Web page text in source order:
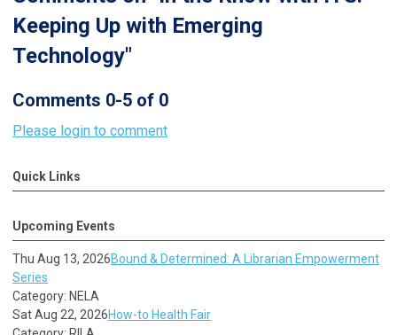
Keeping Up with Emerging
Technology"
Comments 0-5 of 0
Please login to comment
Quick Links
Upcoming Events
Thu Aug 13, 2026Bound & Determined: A Librarian Empowerment
Series
Category: NELA
Sat Aug 22, 2026How-to Health Fair